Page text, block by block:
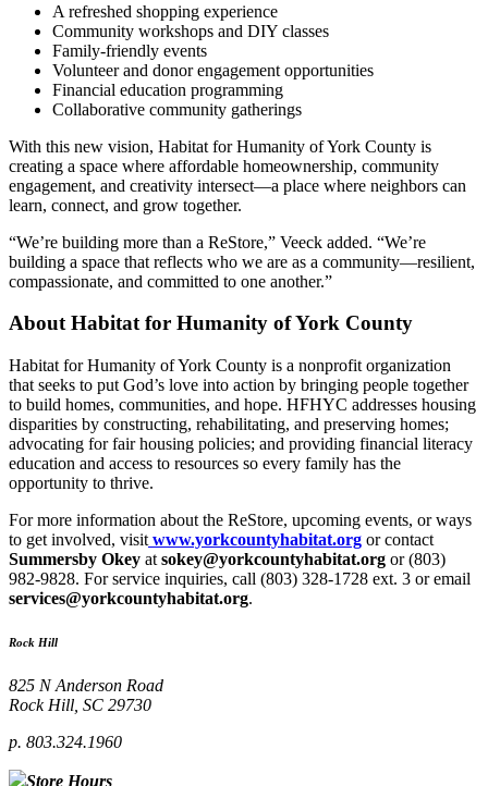
A refreshed shopping experience
Community workshops and DIY classes
Family-friendly events
Volunteer and donor engagement opportunities
Financial education programming
Collaborative community gatherings
With this new vision, Habitat for Humanity of York County is
creating a space where affordable homeownership, community
engagement, and creativity intersect—a place where neighbors can
learn, connect, and grow together.
“We’re building more than a ReStore,” Veeck added. “We’re
building a space that reflects who we are as a community—resilient,
compassionate, and committed to one another.”
About Habitat for Humanity of York County
Habitat for Humanity of York County is a nonprofit organization
that seeks to put God’s love into action by bringing people together
to build homes, communities, and hope. HFHYC addresses housing
disparities by constructing, rehabilitating, and preserving homes;
advocating for fair housing policies; and providing financial literacy
education and access to resources so every family has the
opportunity to thrive.
For more information about the ReStore, upcoming events, or ways
to get involved, visit www.yorkcountyhabitat.org or contact
Summersby Okey at sokey@yorkcountyhabitat.org or (803)
982-9828. For service inquiries, call (803) 328-1728 ext. 3 or email
services@yorkcountyhabitat.org.
Rock Hill
825 N Anderson Road
Rock Hill, SC 29730
p. 803.324.1960
Store Hours